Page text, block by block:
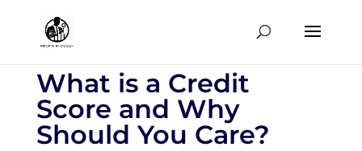
What is a Credit
Score and Why
Should You Care?